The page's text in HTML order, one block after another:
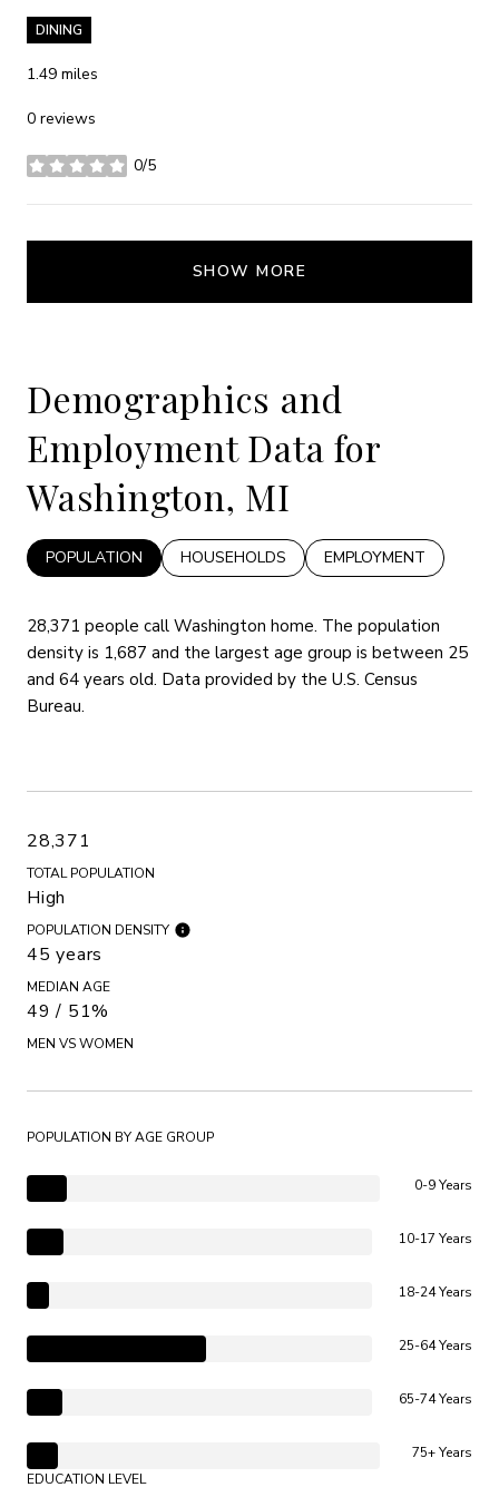
DINING
1.49 miles
0 reviews
0/5
stars
SHOW MORE
Demographics and
Employment Data for
Washington, MI
POPULATION HOUSEHOLDS EMPLOYMENT
28,371 people call Washington home. The population
density is 1,687 and the largest age group is between 25
and 64 years old. Data provided by the U.S. Census
Bureau.
28,371
TOTAL POPULATION
High
POPULATION DENSITY
45 years
MEDIAN AGE
49 / 51%
MEN VS WOMEN
POPULATION BY AGE GROUP
0-9 Years
10-17 Years
18-24 Years
25-64 Years
65-74 Years
75+ Years
EDUCATION LEVEL